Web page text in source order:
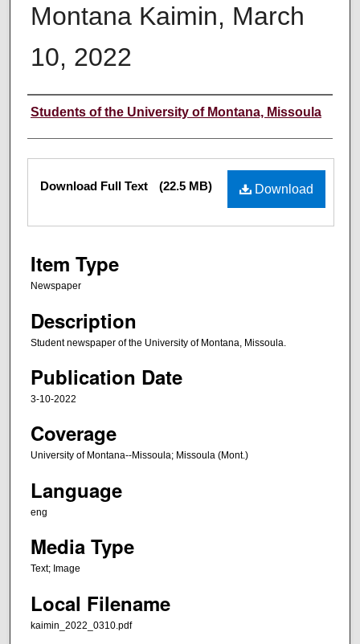
Montana Kaimin, March
10, 2022
Creator
Students of the University of Montana, Missoula
Files Download
Download Full Text (22.5 MB)
Item Type
Newspaper
Description
Student newspaper of the University of Montana, Missoula.
Publication Date
3-10-2022
Coverage
University of Montana--Missoula; Missoula (Mont.)
Language
eng
Media Type
Text; Image
Local Filename
kaimin_2022_0310.pdf